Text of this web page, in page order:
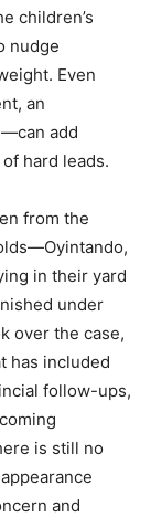
children’s
nudge
Even
an
add
hard leads.
from the
in their yard
under
over the case,
has included
follow-ups,
is still no
and